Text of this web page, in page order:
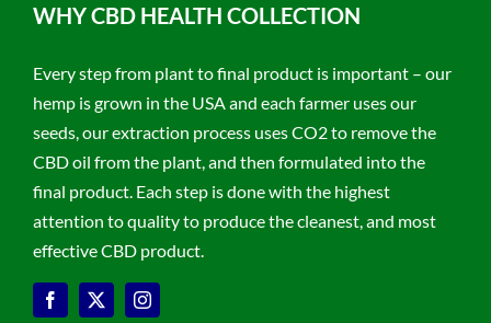
WHY CBD HEALTH COLLECTION
Every step from plant to final product is important – our
hemp is grown in the USA and each farmer uses our
seeds, our extraction process uses CO2 to remove the
CBD oil from the plant, and then formulated into the
final product. Each step is done with the highest
attention to quality to produce the cleanest, and most
effective CBD product.